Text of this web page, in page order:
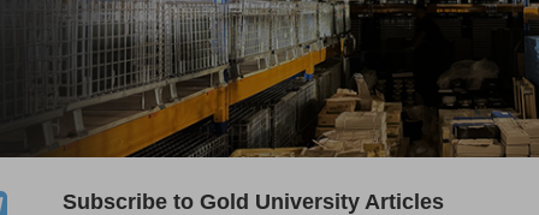
Subscribe to Gold University Articles